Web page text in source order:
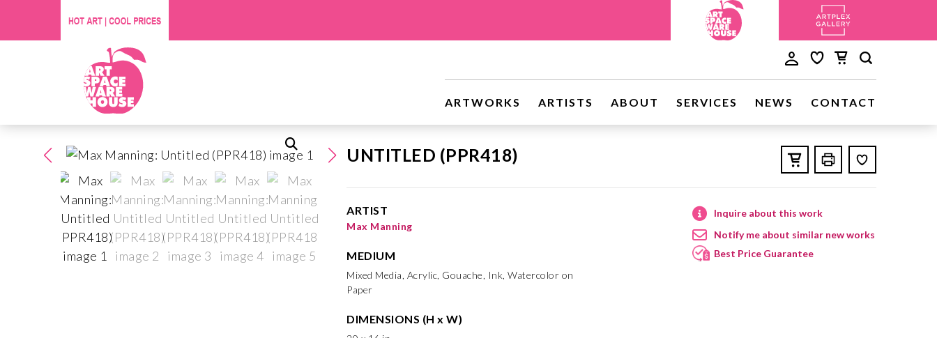
ARTWORKS ARTISTS ABOUT SERVICES NEWS CONTACT
UNTITLED (PPR418)
ARTIST
Max Manning
MEDIUM
Mixed Media, Acrylic, Gouache, Ink, Watercolor on
Paper
DIMENSIONS (H x W)
Inquire about this work
Notify me about similar new works
Best Price Guarantee